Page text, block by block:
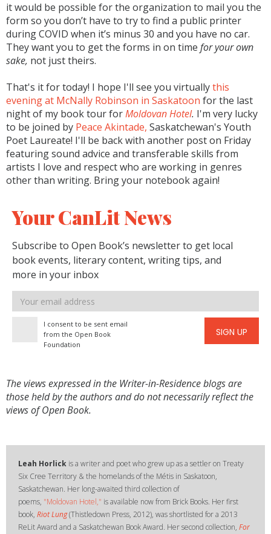
it would be possible for the organization to mail you the
form so you don’t have to try to find a public printer
during COVID when it’s minus 30 and you have no car.
They want you to get the forms in on time for your own
sake, not just theirs.
That's it for today! I hope I'll see you virtuallythis
evening at McNally Robinson in Saskatoon for the last
night of my book tour forMoldovan Hotel. I'm very lucky
to be joined by Peace Akintade, Saskatchewan's Youth
Poet Laureate! I'll be back with another post on Friday
featuring sound advice and transferable skills from
artists I love and respect who are working in genres
other than writing. Bring your notebook again!
Your CanLit News
Subscribe to Open Book’s newsletter to get local
book events, literary content, writing tips, and
more in your inbox
Email
address
I consent to be sent email
from the Open Book
Foundation
SIGN UP
The views expressed in the Writer-in-Residence blogs are
those held by the authors and do not necessarily reflect the
views of Open Book.
​Leah Horlick is a writer and poet who grew up as a settler on Treaty
Six Cree Territory & the homelands of the Métis in Saskatoon,
Saskatchewan. Her long-awaited third collection of
poems, "Moldovan Hotel," is available now from Brick Books. Her first
book, Riot Lung(Thistledown Press, 2012), was shortlisted for a 2013
ReLit Award and a Saskatchewan Book Award. Her second collection, For